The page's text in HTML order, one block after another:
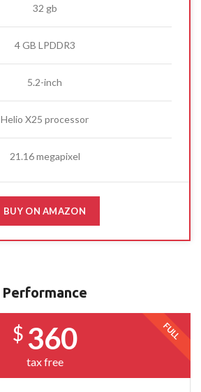
32 gb
4 GB LPDDR3
5.2-inch
Helio X25 processor
21.16 megapixel
BUY ON AMAZON
Performance
FULL
$ 360
tax free